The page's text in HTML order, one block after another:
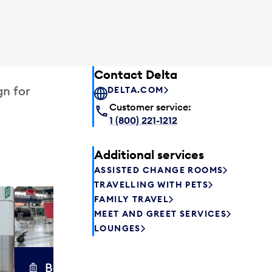
for
Baggage carts
Contact Delta
DELTA.COM
Customer service:
1 (800) 221-1212
Additional services
ASSISTED CHANGE ROOMS
TRAVELLING WITH PETS
FAMILY TRAVEL
MEET AND GREET SERVICES
LOUNGES